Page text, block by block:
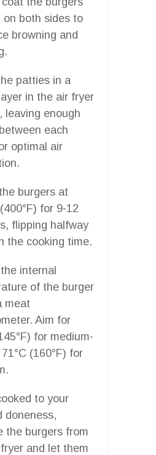
on both sides to
browning and
patties in a
in the air fryer
leaving enough
each
optimal air
burgers at
for 9-12
flipping halfway
the cooking time.
internal
of the burger
meat
Aim for
for medium-
(160°F) for
to your
doneness,
the burgers from
and let them